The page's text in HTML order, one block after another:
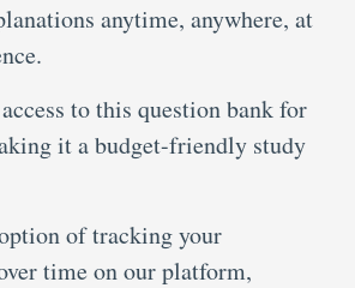
anytime, anywhere, at
to this question bank for
it a budget-friendly study
of tracking your
time on our platform,